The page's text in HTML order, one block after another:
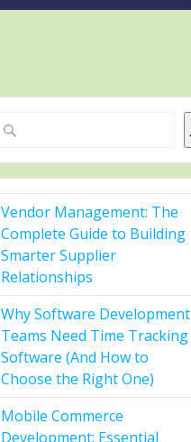
Search
Vendor Management: The
Complete Guide to Building
Smarter Supplier
Relationships
Why Software Development
Teams Need Time Tracking
Software (And How to
Choose the Right One)
Mobile Commerce
Development: Essential